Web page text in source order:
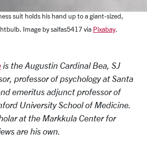
suit holds his hand up to a giant-sized,
Image by saifas5417via Pixabay.
is the Augustin Cardinal Bea, SJ
professor of psychology at Santa
emeritus adjunct professor of
University School of Medicine.
at the Markkula Center for
are his own.